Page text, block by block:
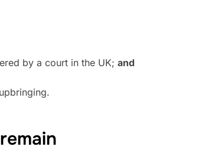
by a court in the UK; and